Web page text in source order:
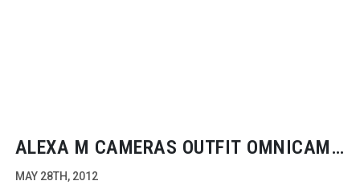
ALEXA M CAMERAS OUTFIT OMNICAM
7K X 2K PANORAMA
MAY 28TH, 2012